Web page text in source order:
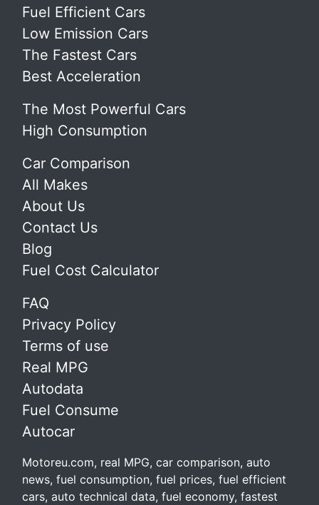
Fuel Efficient Cars
Low Emission Cars
The Fastest Cars
Best Acceleration
The Most Powerful Cars
High Consumption
Car Comparison
All Makes
About Us
Contact Us
Blog
Fuel Cost Calculator
FAQ
Privacy Policy
Terms of use
Real MPG
Autodata
Fuel Consume
Autocar
Motoreu.com, real MPG, car comparison, auto
news, fuel consumption, fuel prices, fuel efficient
cars, auto technical data, fuel economy, fastest